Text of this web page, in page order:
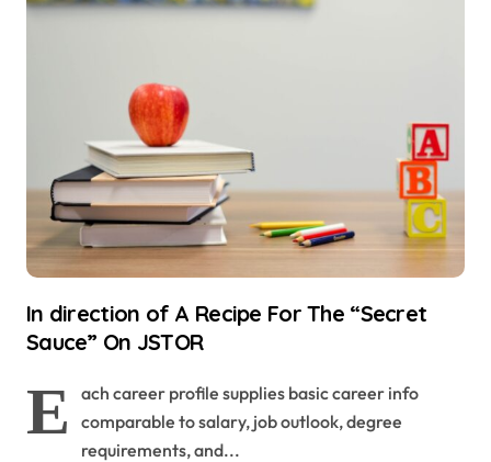
In direction of A Recipe For The “Secret
Sauce” On JSTOR
E
ach career profile supplies basic career info
comparable to salary, job outlook, degree
requirements, and...